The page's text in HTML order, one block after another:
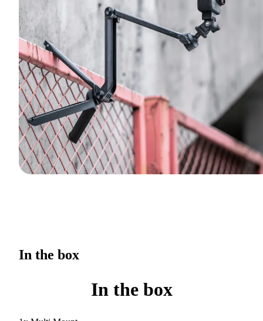
In the box
In the box